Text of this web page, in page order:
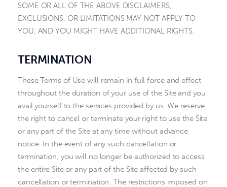
SOME OR ALL OF THE ABOVE DISCLAIMERS,
EXCLUSIONS, OR LIMITATIONS MAY NOT APPLY TO
YOU, AND YOU MIGHT HAVE ADDITIONAL RIGHTS.
TERMINATION
These Terms of Use will remain in full force and effect
throughout the duration of your use of the Site and you
avail yourself to the services provided by us. We reserve
the right to cancel or terminate your right to use the Site
or any part of the Site at any time without advance
notice. In the event of any such cancellation or
termination, you will no longer be authorized to access
the entire Site or any part of the Site affected by such
cancellation or termination. The restrictions imposed on